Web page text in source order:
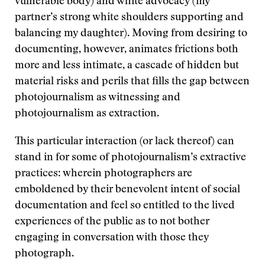
partner’s strong white shoulders supporting and
balancing my daughter). Moving from desiring to
documenting, however, animates frictions both
more and less intimate, a cascade of hidden but
material risks and perils that fills the gap between
photojournalism as witnessing and
photojournalism as extraction.
This particular interaction (or lack thereof) can
stand in for some of photojournalism’s extractive
practices: wherein photographers are
emboldened by their benevolent intent of social
documentation and feel so entitled to the lived
experiences of the public as to not bother
engaging in conversation with those they
photograph.